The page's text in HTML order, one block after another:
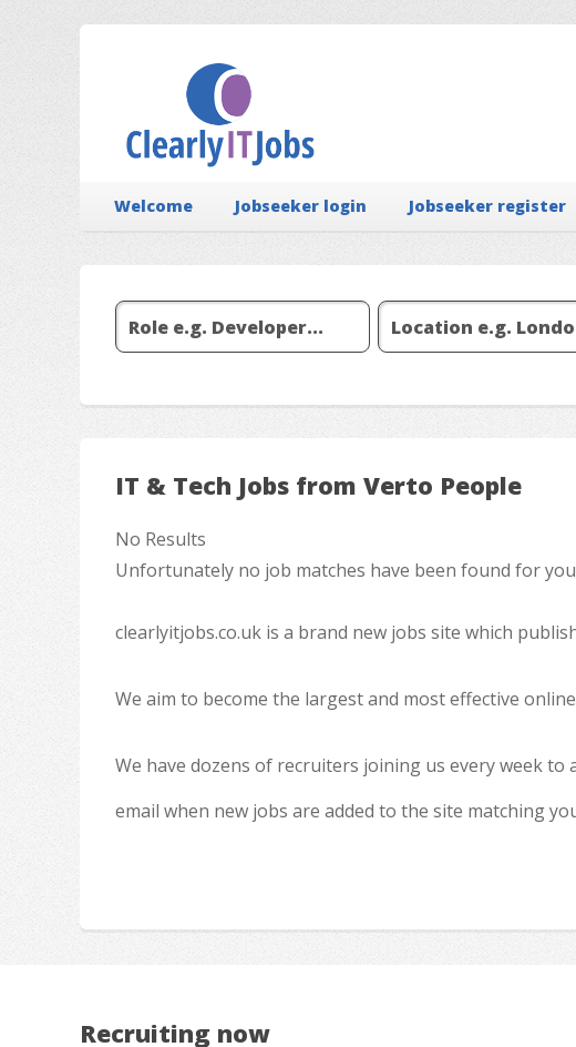
Welcome Jobseeker login Jobseeker register
IT & Tech Jobs from Verto People
No Results
Unfortunately no job matches have been found for
clearlyitjobs.co.uk is a brand new jobs site which
We aim to become the largest and most effective
We have dozens of recruiters joining us every week to
email when new jobs are added to the site matching
Recruiting now